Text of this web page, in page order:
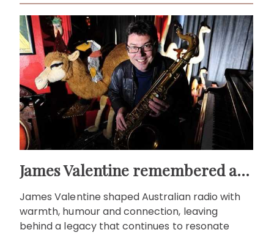
James Valentine remembered as voice of warmth and wit
James Valentine shaped Australian radio with
warmth, humour and connection, leaving
behind a legacy that continues to resonate